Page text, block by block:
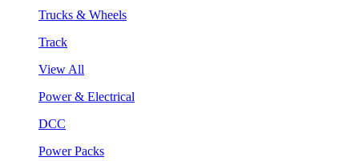
Trucks & Wheels
Track
View All
Power & Electrical
DCC
Power Packs